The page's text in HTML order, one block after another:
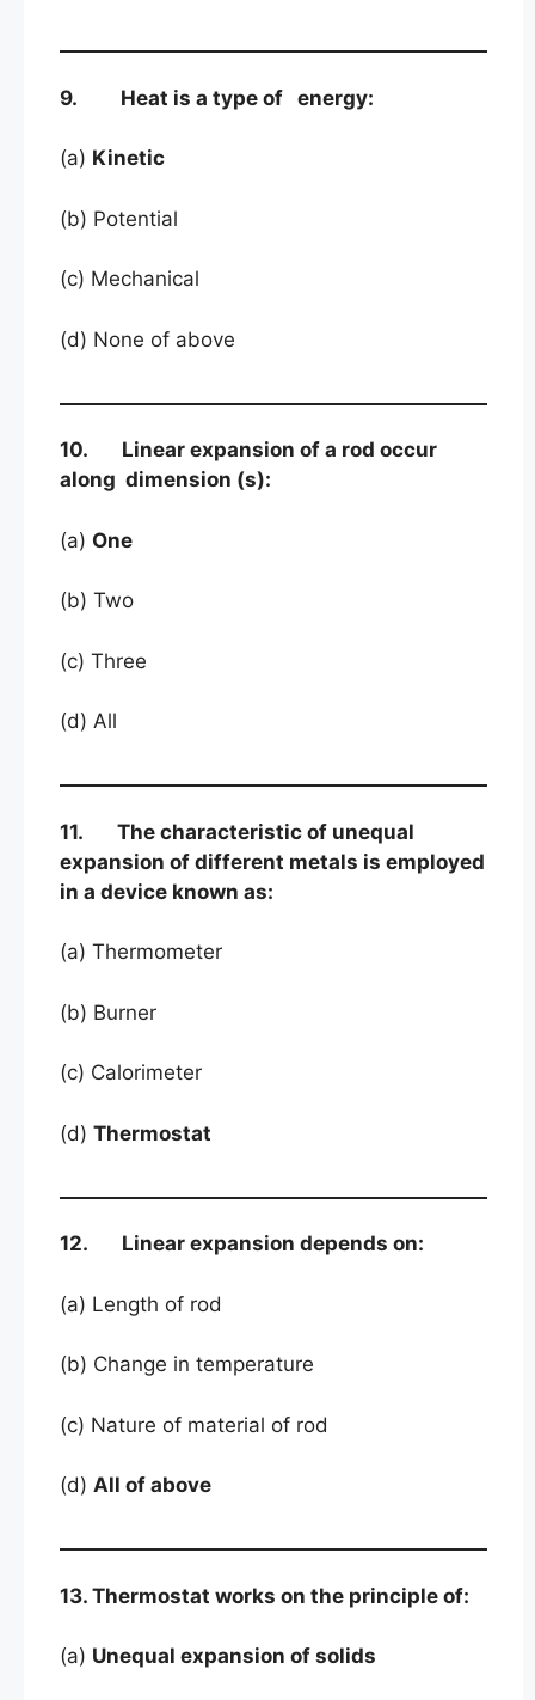
9. Heat is a type of energy:
(a) Kinetic
(b) Potential
(c) Mechanical
(d) None of above
10. Linear expansion of a rod occur
along dimension (s):
(a) One
(b) Two
(c) Three
(d) All
11. The characteristic of unequal
expansion of different metals is employed
in a device known as:
(a) Thermometer
(b) Burner
(c) Calorimeter
(d) Thermostat
12. Linear expansion depends on:
(a) Length of rod
(b) Change in temperature
(c) Nature of material of rod
(d) All of above
13. Thermostat works on the principle of:
(a) Unequal expansion of solids